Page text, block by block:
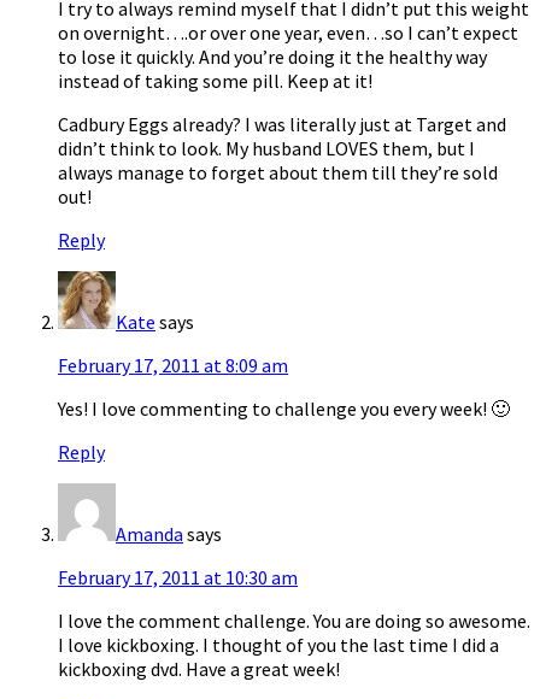
I try to always remind myself that I didn’t put this weight
on overnight….or over one year, even…so I can’t expect
to lose it quickly. And you’re doing it the healthy way
instead of taking some pill. Keep at it!
Cadbury Eggs already? I was literally just at Target and
didn’t think to look. My husband LOVES them, but I
always manage to forget about them till they’re sold
out!
Reply
Kate says
February 17, 2011 at 8:09 am
Yes! I love commenting to challenge you every week! 🙂
Reply
Amanda says
February 17, 2011 at 10:30 am
I love the comment challenge. You are doing so awesome.
I love kickboxing. I thought of you the last time I did a
kickboxing dvd. Have a great week!